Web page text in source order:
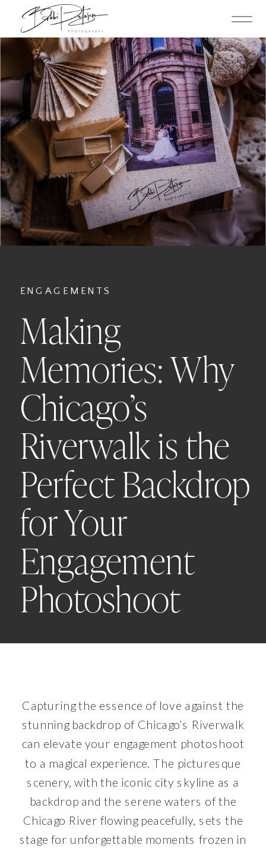
Making
Memories: Why
Chicago’s
Riverwalk is the
Perfect Backdrop
for Your
Engagement
Photoshoot
ENGAGEMENTS
Capturing the essence of love against the
stunning backdrop of Chicago’s Riverwalk
can elevate your engagement photoshoot
to a magical experience. The picturesque
scenery, with the iconic city skyline as a
backdrop and the serene waters of the
Chicago River flowing peacefully, sets the
stage for unforgettable moments frozen in